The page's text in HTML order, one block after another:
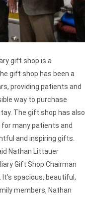
gift shop is a
gift shop has been a
providing patients and
way to purchase
The gift shop has also
many patients and
and inspiring gifts.
Nathan Littauer
Gift Shop Chairman
spacious, beautiful,
members, Nathan